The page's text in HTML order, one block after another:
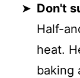
Don't
Half-
heat.
baking